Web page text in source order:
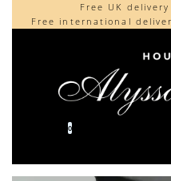
Free UK
Free international
Beautifully
Cherished by our
0